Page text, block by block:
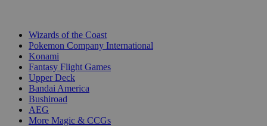
Wizards of the Coast
Pokemon Company International
Konami
Fantasy Flight Games
Upper Deck
Bandai America
Bushiroad
AEG
More Magic & CCGs